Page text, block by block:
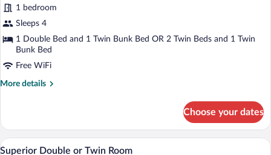
Standard
Quadruple
Room,
Lake
View
1 bedroom
Sleeps 4
1 Double Bed and 1 Twin Bunk Bed OR 2 Twin Beds and 1 Twin
Bunk Bed
Free WiFi
More details
More
Quadruple
Room,
Lake
Choose your dates
View
A hotel room with a double bed, a
8
Superior Double or Twin Room